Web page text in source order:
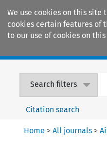
We use cookies on this
cookies certain features of
to our use of cookies on
Search filters
Citation search
Home >All journals >